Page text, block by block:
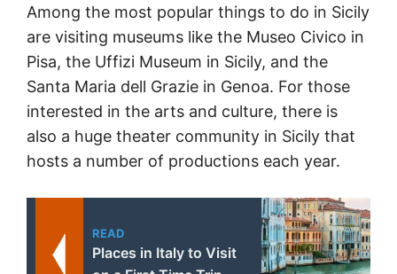
Among the most popular things to do in Sicily
are visiting museums like the Museo Civico in
Pisa, the Uffizi Museum in Sicily, and the
Santa Maria dell Grazie in Genoa. For those
interested in the arts and culture, there is
also a huge theater community in Sicily that
hosts a number of productions each year.
READ
Places in Italy to Visit